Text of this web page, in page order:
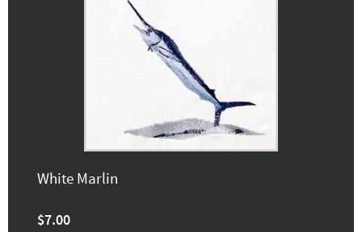
White Marlin
$7.00